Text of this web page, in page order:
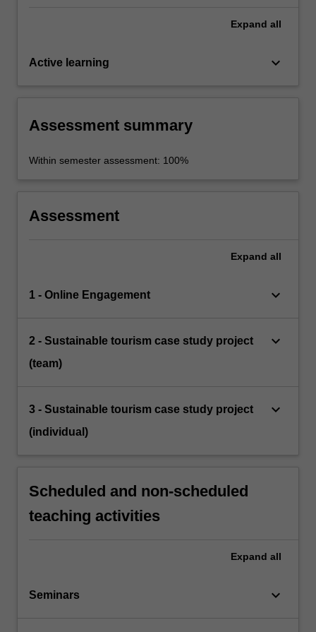
Expand all
Active learning keyboard_arrow_down
Assessment summary
Within semester assessment: 100%
Assessment
Expand all
1 - Online Engagement keyboard_arrow_down
2 - Sustainable tourism case study project
(team)
keyboard_arrow_down
3 - Sustainable tourism case study project
(individual)
keyboard_arrow_down
Scheduled and non-scheduled
teaching activities
Expand all
Seminars keyboard_arrow_down